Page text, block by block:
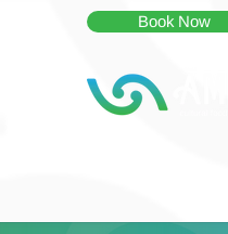
Book Now